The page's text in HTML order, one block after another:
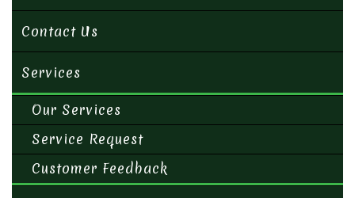
Contact Us
Services
Our Services
Service Request
Customer Feedback